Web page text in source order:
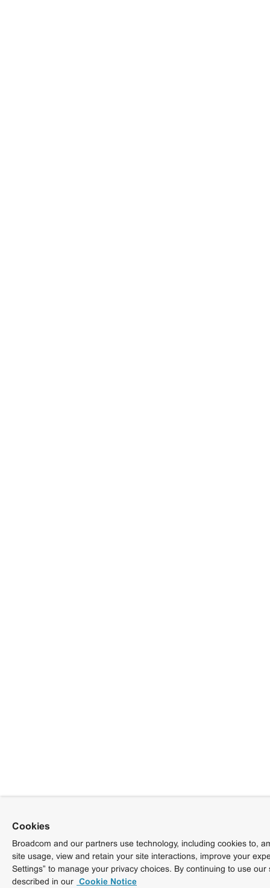
Cookies
Broadcom and our partners use technology, including cookies to,
site usage, view and retain your site interactions, improve your
Settings” to manage your privacy choices. By continuing to use
described in our Cookie Notice